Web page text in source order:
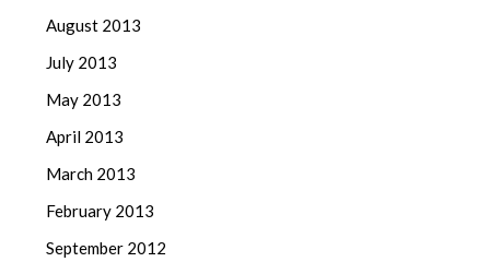
August 2013
July 2013
May 2013
April 2013
March 2013
February 2013
September 2012